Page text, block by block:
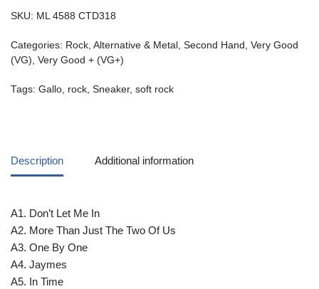
SKU: ML 4588 CTD318
Categories: Rock, Alternative & Metal , Second Hand , Very Good
(VG), Very Good + (VG+)
Tags: Gallo, rock, Sneaker, soft rock
Description Additional information
A1. Don’t Let Me In
A2. More Than Just The Two Of Us
A3. One By One
A4. Jaymes
A5. In Time